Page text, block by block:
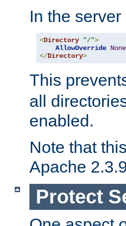
In the
<Directory "/">
AllowOverride None
</Directory>
This
all
enabled.
Note that
Apache
Protect